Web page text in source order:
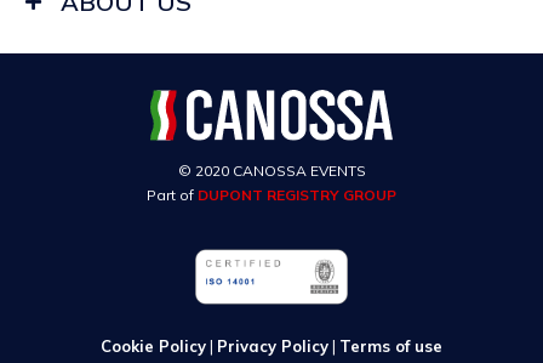
© 2020 CANOSSA EVENTS
Part of DUPONT REGISTRY GROUP
Cookie Policy| Privacy Policy| Terms of use